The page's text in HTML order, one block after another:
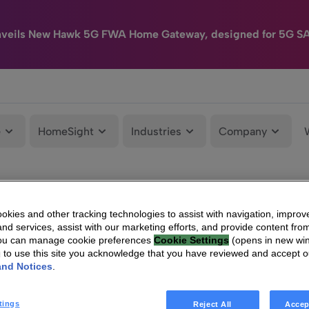
New Hawk 5G FWA Home Gateway, designed for 5G
HomeSight Industries Company
and other tracking technologies to assist with navigation,
services, assist with our marketing efforts, and provide content
can manage cookie preferences Cookie Settings (opens in new
to use this site you acknowledge that you have reviewed and accept
Notices
Reject All